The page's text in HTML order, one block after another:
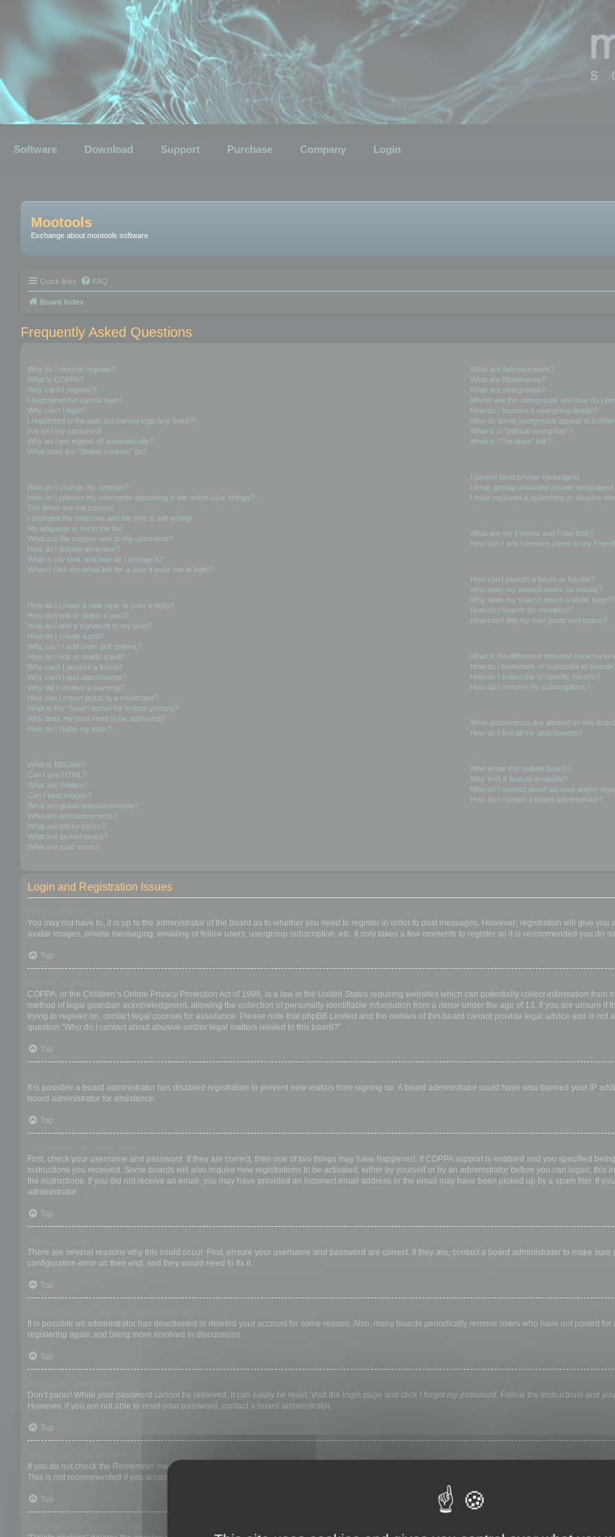
Software Download Support Purchase Company Login
Mootools
Exchange about mootools software
Quick links FAQ
Board index
Frequently Asked Questions
Why do I need to register?
What is COPPA?
Why can’t I register?
I registered but cannot login!
Why can’t I login?
I registered in the past but cannot login any more?!
I’ve lost my password!
Why do I get logged off automatically?
What does the “Delete cookies” do?
How do I change my settings?
How do I prevent my username appearing in the online user listings?
The times are not correct!
I changed the timezone and the time is still wrong!
My language is not in the list!
What are the images next to my username?
How do I display an avatar?
What is my rank and how do I change it?
When I click the email link for a user it asks me to login?
How do I create a new topic or post a reply?
How do I edit or delete a post?
How do I add a signature to my post?
How do I create a poll?
Why can’t I add more poll options?
How do I edit or delete a poll?
Why can’t I access a forum?
Why can’t I add attachments?
Why did I receive a warning?
How can I report posts to a moderator?
What is the “Save” button for in topic posting?
Why does my post need to be approved?
How do I bump my topic?
What is BBCode?
Can I use HTML?
What are Smilies?
Can I post images?
What are global announcements?
What are announcements?
What are sticky topics?
What are locked topics?
What are topic icons?
What are Administrators?
What are Moderators?
What are usergroups?
Where are the usergroups and how do I
How do I become a usergroup leader?
Why do some usergroups appear in a
What is a “Default usergroup”?
What is “The team” link?
I cannot send private messages!
I keep getting unwanted private messages!
I have received a spamming or abusive
What are my Friends and Foes lists?
How can I add / remove users to my
How can I search a forum or forums?
Why does my search return no results?
Why does my search return a blank page!?
How do I search for members?
How can I find my own posts and topics?
What is the difference between
How do I bookmark or subscribe to
How do I subscribe to specific forums?
How do I remove my subscriptions?
What attachments are allowed on this
How do I find all my attachments?
Who wrote this bulletin board?
Why isn’t X feature available?
Who do I contact about abusive and/or
How do I contact a board administrator?
Login and Registration Issues
You may not have to, it is up to the administrator of the board as to whether you need to register in order to post messages. However; registration will give
avatar images, private messaging, emailing of fellow users, usergroup subscription, etc. It only takes a few moments to register so it is recommended you do
Top
COPPA, or the Children’s Online Privacy Protection Act of 1998, is a law in the United States requiring websites which can potentially collect information
method of legal guardian acknowledgment, allowing the collection of personally identifiable information from a minor under the age of 13. If you are unsure if
trying to register on, contact legal counsel for assistance. Please note that phpBB Limited and the owners of this board cannot provide legal advice and is not
question “Who do I contact about abusive and/or legal matters related to this board?”.
Top
It is possible a board administrator has disabled registration to prevent new visitors from signing up. A board administrator could have also banned your IP
board administrator for assistance.
Top
First, check your username and password. If they are correct, then one of two things may have happened. If COPPA support is enabled and you specified
instructions you received. Some boards will also require new registrations to be activated, either by yourself or by an administrator before you can logon;
the instructions. If you did not receive an email, you may have provided an incorrect email address or the email may have been picked up by a spam filer. If
administrator.
Top
There are several reasons why this could occur. First, ensure your username and password are correct. If they are, contact a board administrator to make
configuration error on their end, and they would need to fix it.
Top
It is possible an administrator has deactivated or deleted your account for some reason. Also, many boards periodically remove users who have not posted
registering again and being more involved in discussions.
Top
Don’t panic! While your password cannot be retrieved, it can easily be reset. Visit the login page and click I forgot my password. Follow the instructions and
However, if you are not able to reset your password, contact a board administrator.
Top
If you do not check the Remember mebox when you login, the board will only keep you logged in for a preset time. This prevents misuse of your account by
This is not recommended if you access the board from a shared computer, e.g. library, internet cafe, university computer lab, etc. If you do not see this
Top